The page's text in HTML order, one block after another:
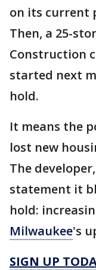
on its current
Then, a 25-
Construction
started next
hold.
It means the
lost new
The
statement it
hold:
Milwaukee's
SIGN UP